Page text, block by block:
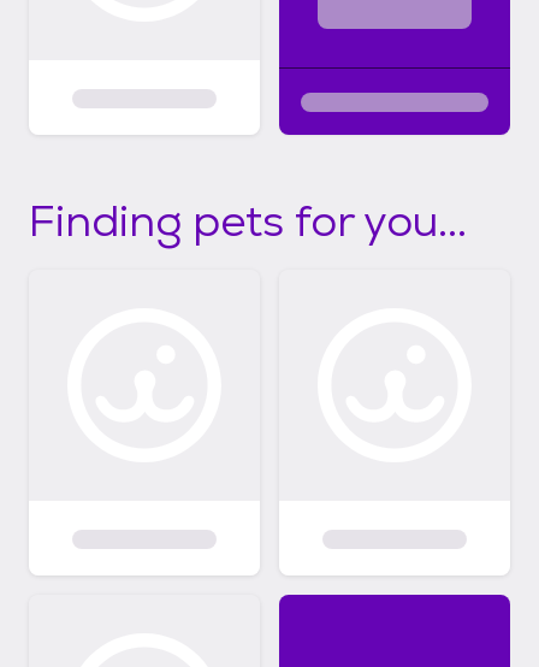
Finding pets for you...